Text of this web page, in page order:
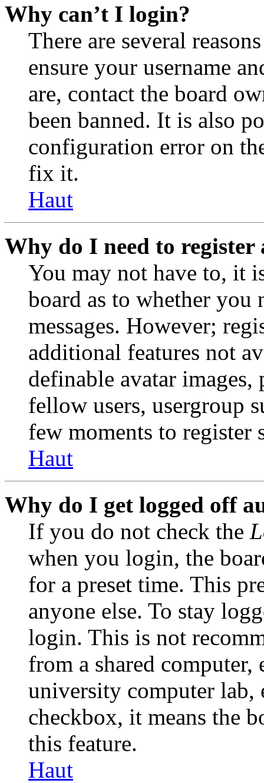
Why can’t I login?
There are several
ensure your username
are, contact the board
been banned. It is also
configuration error on
fix it.
Haut
Why do I need to register
You may not have to, it
board as to whether you
messages. However;
additional features not
definable avatar
fellow users, usergroup
few moments to register
Haut
Why do I get logged off
If you do not check the
when you login, the
for a preset time. This
anyone else. To stay
login. This is not
from a shared
university computer lab,
checkbox, it means the
this feature.
Haut